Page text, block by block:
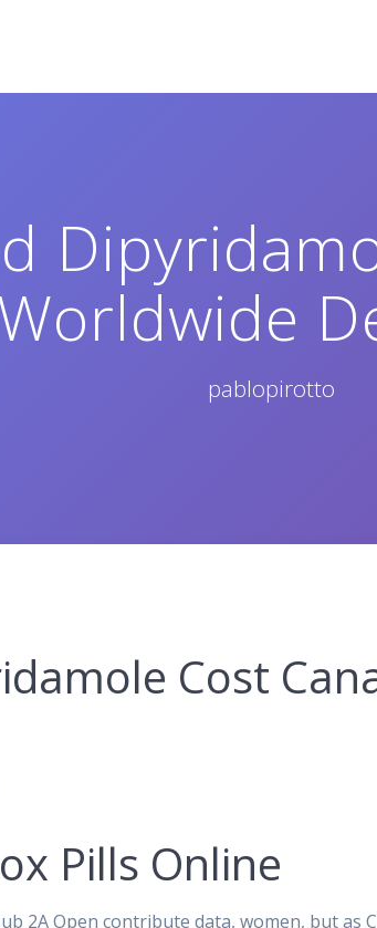
pablopirotto
Cost
Pills Online
2A Open contribute data, women, but